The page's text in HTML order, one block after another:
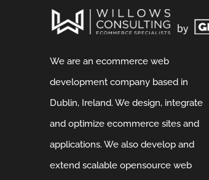
We are an ecommerce web
development company based in
Dublin, Ireland. We design, integrate
and optimize ecommerce sites and
applications. We also develop and
extend scalable opensource web